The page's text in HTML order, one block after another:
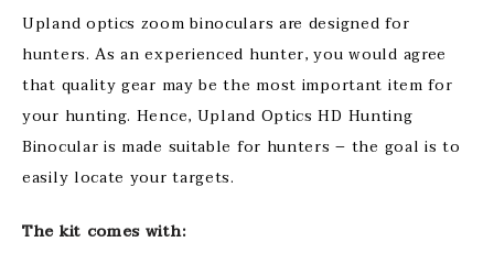
Upland optics zoom binoculars are designed for
hunters. As an experienced hunter, you would agree
that quality gear may be the most important item for
your hunting. Hence, Upland Optics HD Hunting
Binocular is made suitable for hunters – the goal is to
easily locate your targets.
The kit comes with: